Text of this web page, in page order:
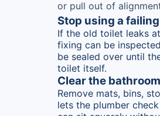
or pull out of
Stop using a
If the old toilet leaks
fixing can be
be sealed over until
toilet itself.
Clear the
Remove mats, bins,
lets the plumber